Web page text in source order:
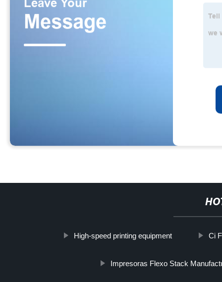
High-speed printing equipment Ci
Impresoras Flexo Stack